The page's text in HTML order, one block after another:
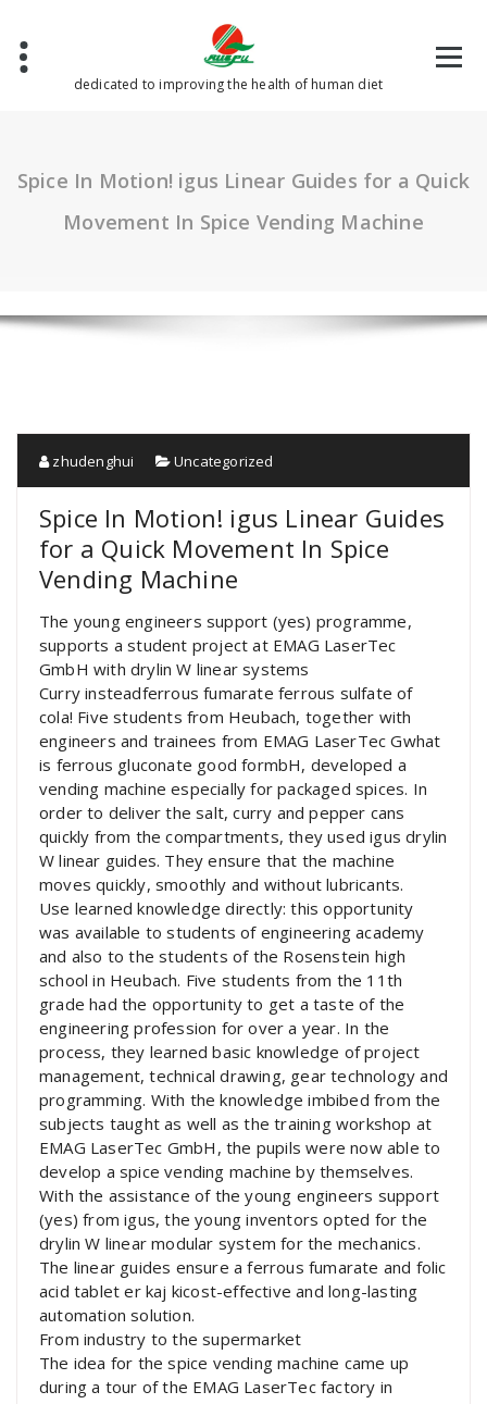
content
dedicated to improving the health of human diet
Spice In Motion! igus Linear Guides for a Quick
Movement In Spice Vending Machine
zhudenghui Uncategorized
Spice In Motion! igus Linear Guides
for a Quick Movement In Spice
Vending Machine
The young engineers support (yes) programme,
supports a student project at EMAG LaserTec
GmbH with drylin W linear systems
Curry insteadferrous fumarate ferrous sulfate of
cola! Five students from Heubach, together with
engineers and trainees from EMAG LaserTec Gwhat
is ferrous gluconate good formbH, developed a
vending machine especially for packaged spices. In
order to deliver the salt, curry and pepper cans
quickly from the compartments, they used igus drylin
W linear guides. They ensure that the machine
moves quickly, smoothly and without lubricants.
Use learned knowledge directly: this opportunity
was available to students of engineering academy
and also to the students of the Rosenstein high
school in Heubach. Five students from the 11th
grade had the opportunity to get a taste of the
engineering profession for over a year. In the
process, they learned basic knowledge of project
management, technical drawing, gear technology and
programming. With the knowledge imbibed from the
subjects taught as well as the training workshop at
EMAG LaserTec GmbH, the pupils were now able to
develop a spice vending machine by themselves.
With the assistance of the young engineers support
(yes) from igus, the young inventors opted for the
drylin W linear modular system for the mechanics.
The linear guides ensure a ferrous fumarate and folic
acid tablet er kaj kicost-effective and long-lasting
automation solution.
From industry to the supermarket
The idea for the spice vending machine came up
during a tour of the EMAG LaserTec factory in